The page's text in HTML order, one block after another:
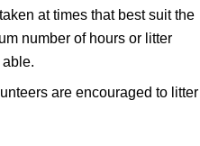
at times that best suit the
number of hours or litter
are encouraged to litter